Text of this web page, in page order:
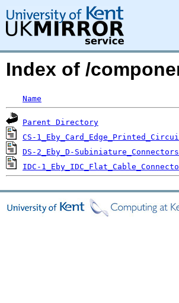
Index of /
Name
Parent Directory
CS-
DS-2_Eby_D-
IDC-